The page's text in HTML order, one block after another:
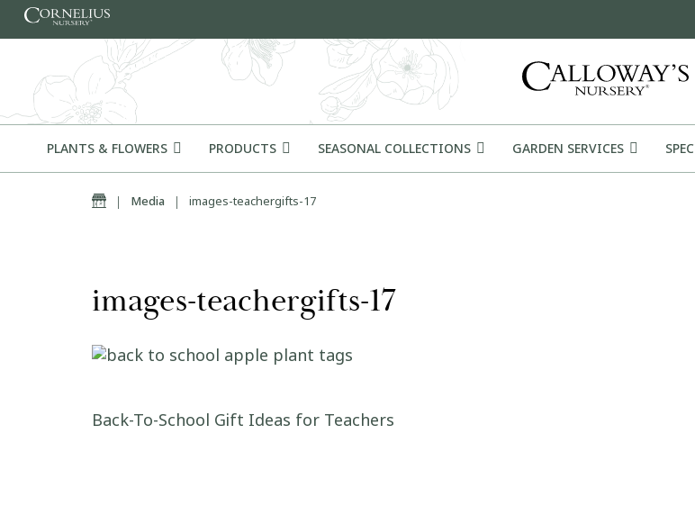
Skip to content
PLANTS & FLOWERS PRODUCTS SEASONAL COLLECTIONS GARDEN SERVICES
Home
| Media | images-teachergifts-17
images-teachergifts-17
Post navigation
Back-To-School Gift Ideas for Teachers